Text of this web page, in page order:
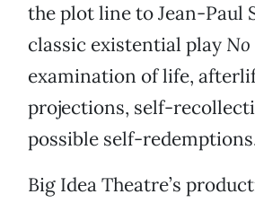
the plot line to Jean-Paul
classic existential play
examination of life,
projections, self-
possible self-
Big Idea Theatre’s